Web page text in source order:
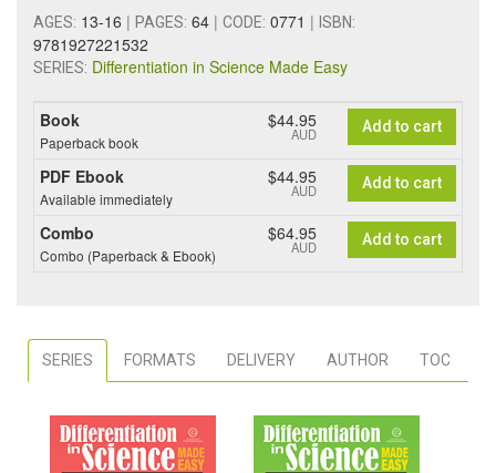
AGES: 13-16 | PAGES: 64 | CODE: 0771 | ISBN:
9781927221532
SERIES: Differentiation in Science Made Easy
Book
Paperback book
$44.95
AUD Add to cart
PDF Ebook
Available immediately
$44.95
AUD Add to cart
Combo
Combo (Paperback & Ebook)
$64.95
AUD Add to cart
SERIES FORMATS DELIVERY AUTHOR TOC